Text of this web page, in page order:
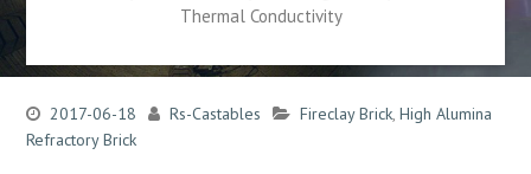
Thermal Conductivity
2017-06-18 Rs-Castables Fireclay Brick, High Alumina
Refractory Brick